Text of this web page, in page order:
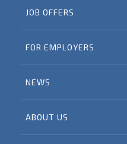
JOB OFFERS
FOR EMPLOYERS
NEWS
ABOUT US